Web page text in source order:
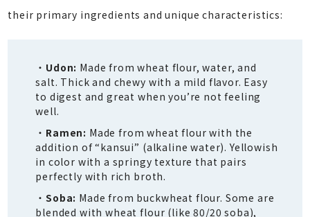
their primary ingredients and unique characteristics:
Udon: Made from wheat flour, water, and
salt. Thick and chewy with a mild flavor. Easy
to digest and great when you’re not feeling
well.
Ramen: Made from wheat flour with the
addition of “kansui” (alkaline water). Yellowish
in color with a springy texture that pairs
perfectly with rich broth.
Soba: Made from buckwheat flour. Some are
blended with wheat flour (like 80/20 soba),